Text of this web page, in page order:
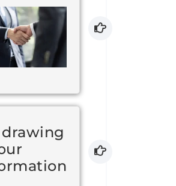
CAD drawing
for your
conformation